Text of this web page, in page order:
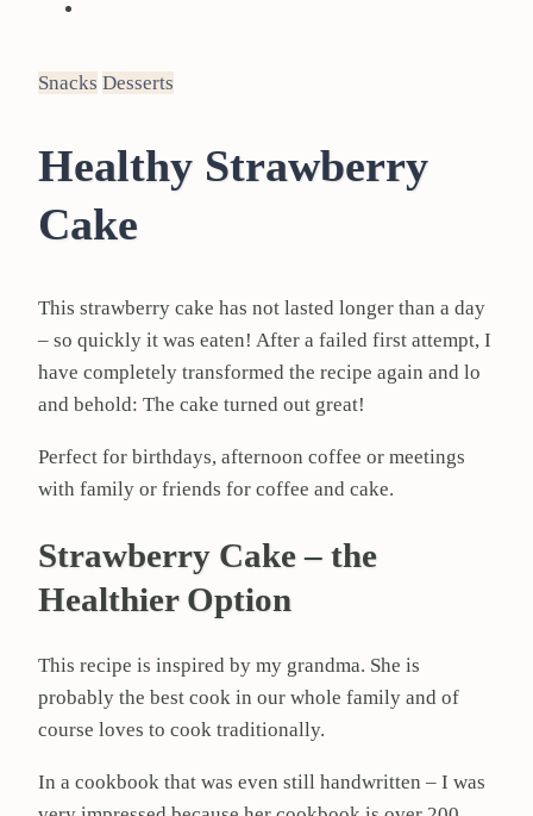
Snacks Desserts
Healthy Strawberry
Cake
This strawberry cake has not lasted longer than a day
– so quickly it was eaten! After a failed first attempt, I
have completely transformed the recipe again and lo
and behold: The cake turned out great!
Perfect for birthdays, afternoon coffee or meetings
with family or friends for coffee and cake.
Strawberry Cake – the
Healthier Option
This recipe is inspired by my grandma. She is
probably the best cook in our whole family and of
course loves to cook traditionally.
In a cookbook that was even still handwritten – I was